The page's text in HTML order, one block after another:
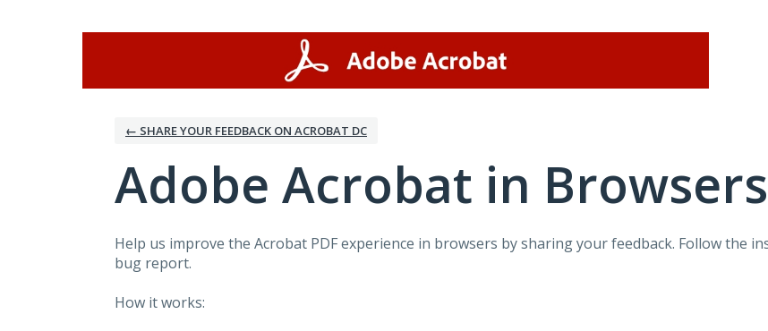
← SHARE YOUR FEEDBACK ON ACROBAT DC
Adobe Acrobat in Browsers
Help us improve the Acrobat PDF experience in browsers by sharing your feedback. Follow the
bug report.
How it works: